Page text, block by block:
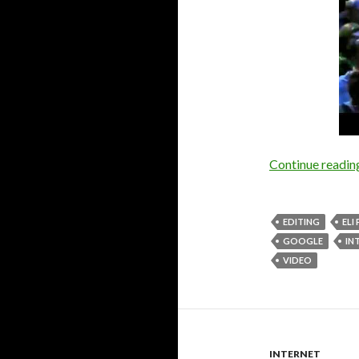
Continue
EDITING ELI
GOOGLE
VIDEO
INTERNET